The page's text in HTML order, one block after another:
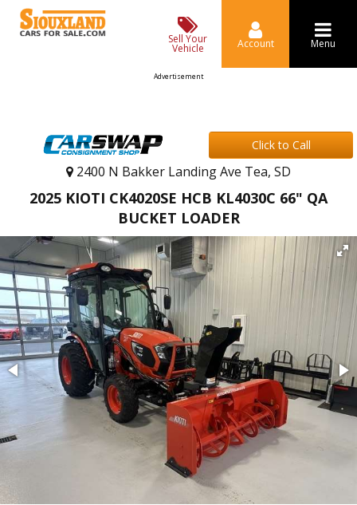
Sell Your
Vehicle Account Menu
Advertisement
Click to Call
2400 N Bakker Landing Ave Tea, SD
2025 KIOTI CK4020SE HCB KL4030C 66" QA
BUCKET LOADER